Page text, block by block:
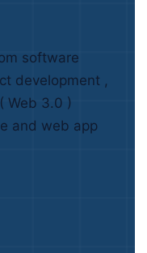
software
development ,
Web 3.0 )
and web app